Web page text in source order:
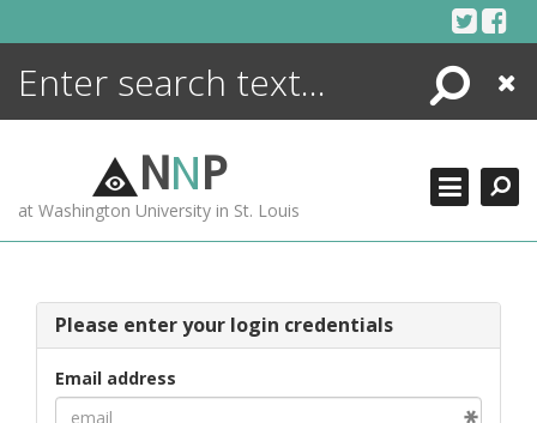
Search
Close
NNP
at Washington University in St. Louis
Please enter your login credentials
Email address
ENCYCLOPEDIA
MORE +